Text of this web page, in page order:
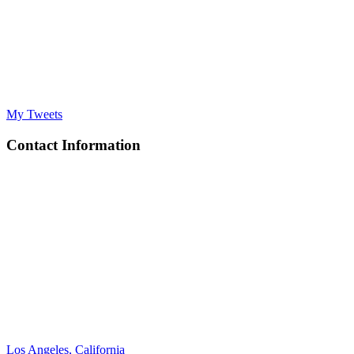
My Tweets
Contact Information
Los Angeles, California